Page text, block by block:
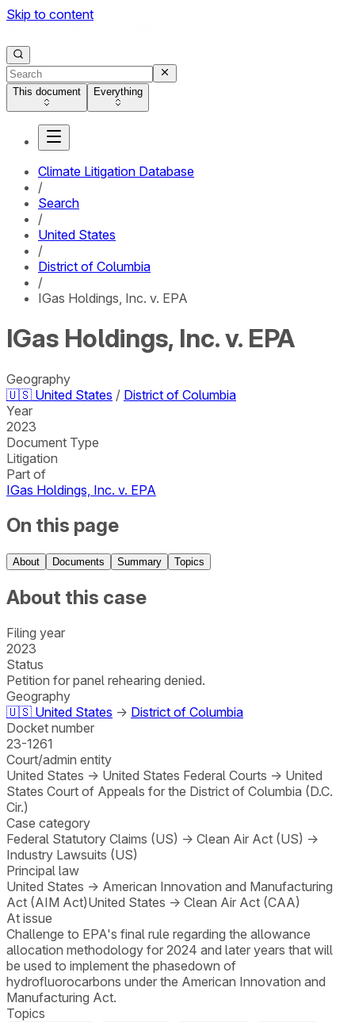
Skip to content
This document Everything
Climate Litigation Database
/
Search
/
United States
/
District of Columbia
/
IGas Holdings, Inc. v. EPA
IGas Holdings, Inc. v. EPA
Geography
🇺🇸 United States / District of Columbia
Year
2023
Document Type
Litigation
Part of
IGas Holdings, Inc. v. EPA
On this page
About Documents Summary Topics
About this case
Filing year
2023
Status
Petition for panel rehearing denied.
Geography
🇺🇸 United States → District of Columbia
Docket number
23-1261
Court/admin entity
United States → United States Federal Courts → United
States Court of Appeals for the District of Columbia (D.C.
Cir.)
Case category
Federal Statutory Claims (US) → Clean Air Act (US) →
Industry Lawsuits (US)
Principal law
United States → American Innovation and Manufacturing
Act (AIM Act)United States → Clean Air Act (CAA)
At issue
Challenge to EPA's final rule regarding the allowance
allocation methodology for 2024 and later years that will
be used to implement the phasedown of
hydrofluorocarbons under the American Innovation and
Manufacturing Act.
Topics